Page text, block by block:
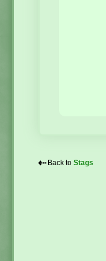
⇠ Back to Stags